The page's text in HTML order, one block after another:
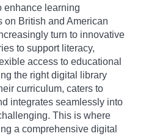
enhance learning
on British and American
turn to innovative
to support literacy,
access to educational
the right digital library
curriculum, caters to
integrates seamlessly into
This is where
a comprehensive digital